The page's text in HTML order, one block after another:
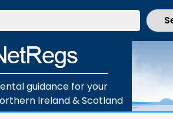
guidance for your
Ireland & Scotland